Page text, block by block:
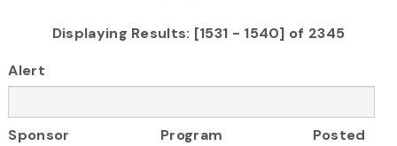
Displaying Results: [1531 - 1540] of 2345
Alert
Sponsor Program
Posted